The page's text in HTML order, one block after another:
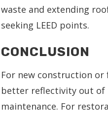
waste and extending
seeking LEED points.
CONCLUSION
For new construction
better reflectivity out of
maintenance. For